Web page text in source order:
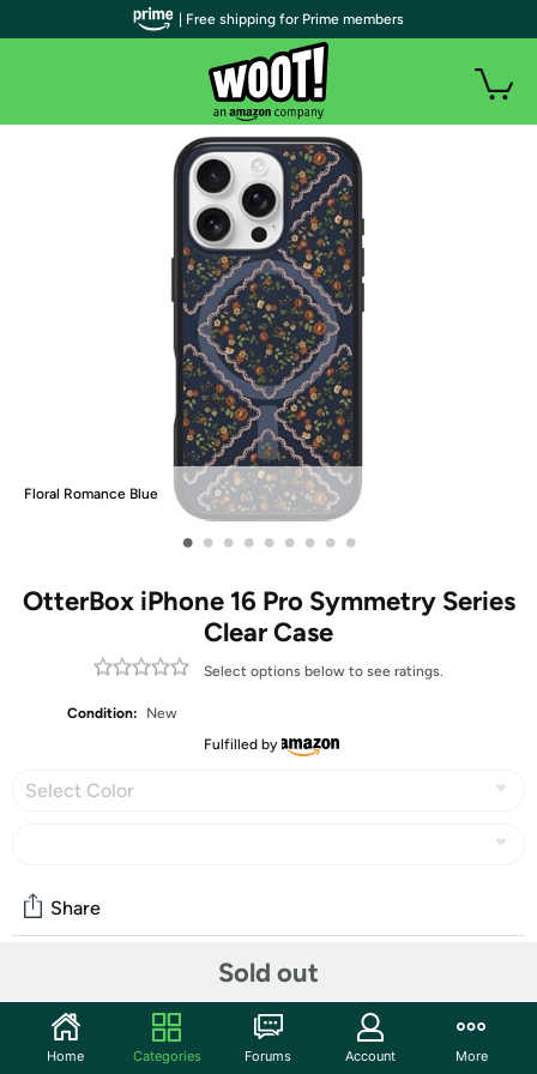
Floral Romance Blue
• • • • • • • • •
OtterBox iPhone 16 Pro Symmetry Series
Clear Case
Select options below to see ratings.
Condition:
New
Fulfilled by
Select Color
Sold out
Share
Start the discussion
| Free shipping for Prime members
Home Categories Forums Account More